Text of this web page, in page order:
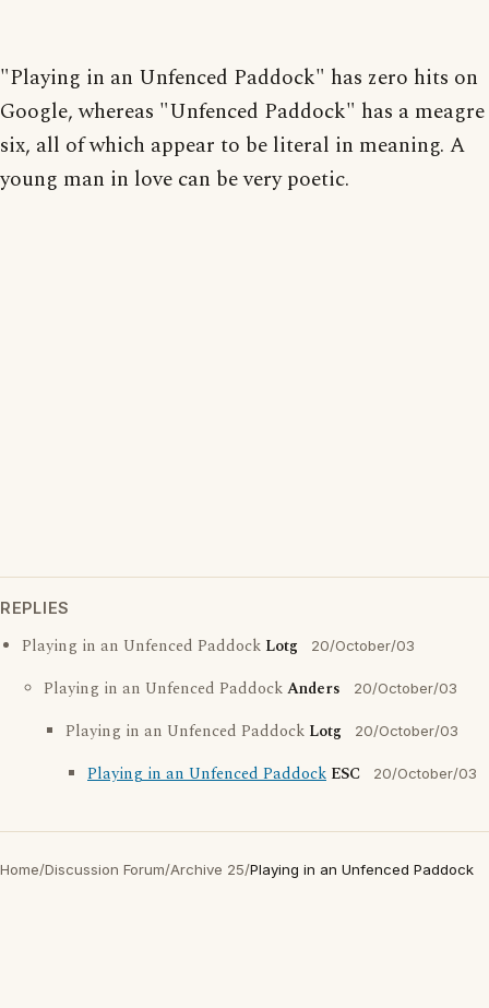
"Playing in an Unfenced Paddock" has zero hits on
Google, whereas "Unfenced Paddock" has a meagre
six, all of which appear to be literal in meaning. A
young man in love can be very poetic.
REPLIES
Playing in an Unfenced Paddock Lotg 20/October/03
Playing in an Unfenced PaddockAnders 20/October/03
Playing in an Unfenced Paddock Lotg 20/October/03
Playing in an Unfenced Paddock ESC 20/October/03
Home/Discussion Forum/Archive 25/Playing in an Unfenced Paddock